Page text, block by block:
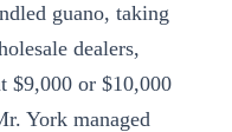
guano, taking
dealers,
$9,000 or $10,000
York managed